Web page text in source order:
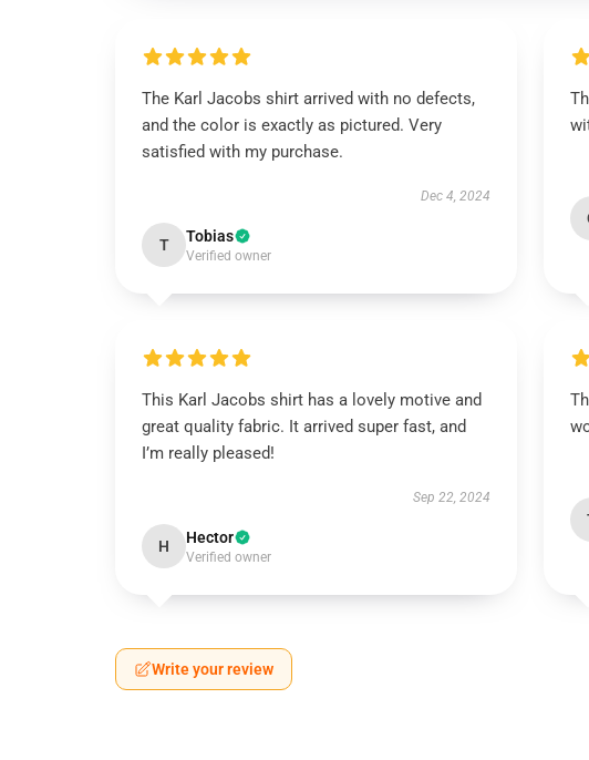
The Karl Jacobs shirt arrived with no defects,
and the color is exactly as pictured. Very
satisfied with my purchase.
Dec 4, 2024
T Tobias
Verified owner
This Karl Jacobs shirt has a lovely motive and
great quality fabric. It arrived super fast, and
I’m really pleased!
Sep 22, 2024
H Hector
Verified owner
Write your review